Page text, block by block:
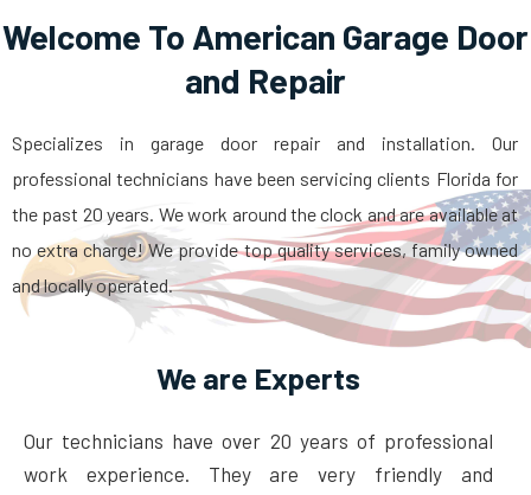
Welcome To American Garage Door
and Repair
Specializes in garage door repair and installation. Our
professional technicians have been servicing clients Florida for
the past 20 years. We work around the clock and are available at
no extra charge! We provide top quality services, family owned
and locally operated.
We are Experts
Our technicians have over 20 years of professional
work experience. They are very friendly and